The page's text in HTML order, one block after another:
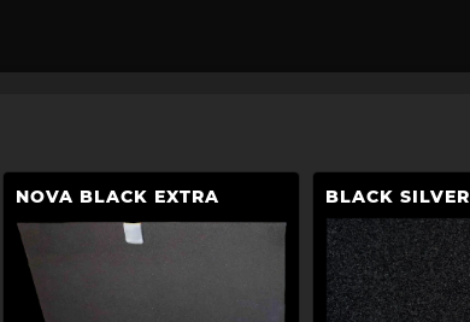
NOVA BLACK EXTRA BLACK SILVER